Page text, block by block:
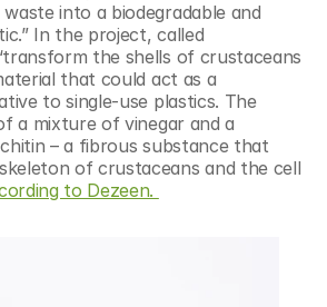
into a biodegradable and
In the project, called
the shells of crustaceans
that could act as a
to single-use plastics. The
a mixture of vinegar and a
– a fibrous substance that
of crustaceans and the cell
to Dezeen.